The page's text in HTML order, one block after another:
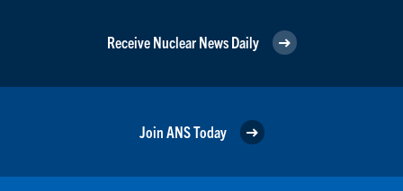
Receive Nuclear News Daily
Join ANS Today